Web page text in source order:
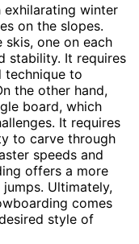
exhilarating winter
on the slopes.
skis, one on each
stability. It requires
technique to
the other hand,
board, which
It requires
to carve through
speeds and
offers a more
Ultimately,
comes
style of